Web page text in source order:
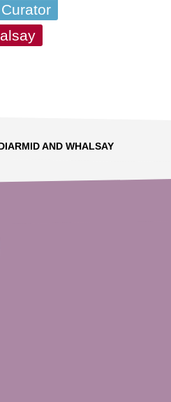
Curator
AND WHALSAY